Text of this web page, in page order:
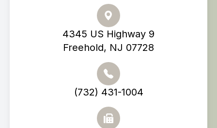
4345 US Highway 9
Freehold, NJ 07728
(732) 431-1004